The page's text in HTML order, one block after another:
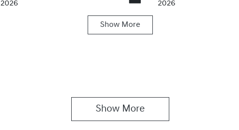
2026
2026
Show More
Show More